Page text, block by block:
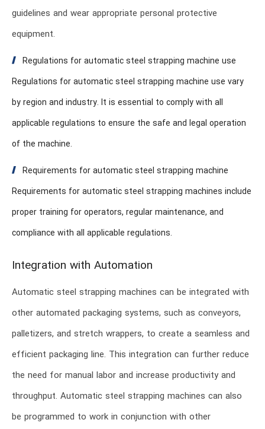
guidelines and wear appropriate personal protective
equipment.
Regulations for automatic steel strapping machine use
Regulations for automatic steel strapping machine use vary
by region and industry. It is essential to comply with all
applicable regulations to ensure the safe and legal operation
of the machine.
Requirements for automatic steel strapping machine
Requirements for automatic steel strapping machines include
proper training for operators, regular maintenance, and
compliance with all applicable regulations.
Integration with Automation
Automatic steel strapping machines can be integrated with
other automated packaging systems, such as conveyors,
palletizers, and stretch wrappers, to create a seamless and
efficient packaging line. This integration can further reduce
the need for manual labor and increase productivity and
throughput. Automatic steel strapping machines can also
be programmed to work in conjunction with other